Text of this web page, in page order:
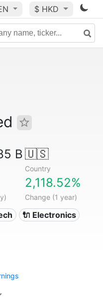
$ HKD
B🇺🇸
Country
2,118.52%
Change (1 year)
🔌 Electronics